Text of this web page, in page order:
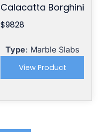
Calacatta Borghini
$9828
Type: Marble Slabs
View Product